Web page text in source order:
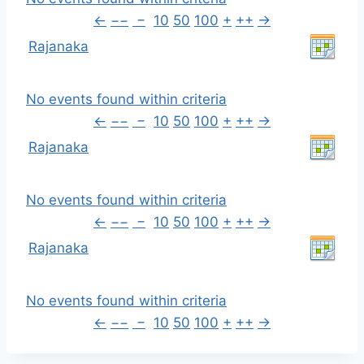
← −− − 10 50 100 + ++ →
Rajanaka
No events found within criteria
← −− − 10 50 100 + ++ →
Rajanaka
No events found within criteria
← −− − 10 50 100 + ++ →
Rajanaka
No events found within criteria
← −− − 10 50 100 + ++ →